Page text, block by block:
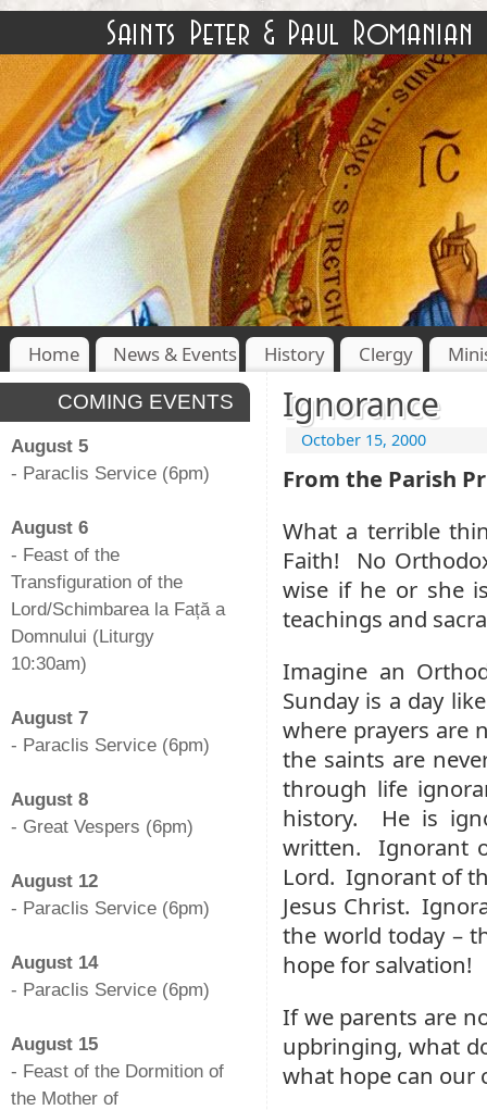
Home News & Events History Clergy
Ignorance
October 15, 2000
From the Parish
What a terrible
Faith! No
wise if he or she
teachings and
Imagine an
Sunday is a day
where prayers are
the saints are
through life
history. He is
written. Ignorant
Lord. Ignorant of
Jesus Christ.
the world today –
hope for salvation!
If we parents are
upbringing, what
what hope can our
COMING EVENTS
August 5
- Paraclis Service (6pm)
August 6
- Feast of the
Transfiguration of the
Lord/Schimbarea la Față a
Domnului (Liturgy
10:30am)
August 7
- Paraclis Service (6pm)
August 8
- Great Vespers (6pm)
August 12
- Paraclis Service (6pm)
August 14
- Paraclis Service (6pm)
August 15
- Feast of the Dormition of
the Mother of